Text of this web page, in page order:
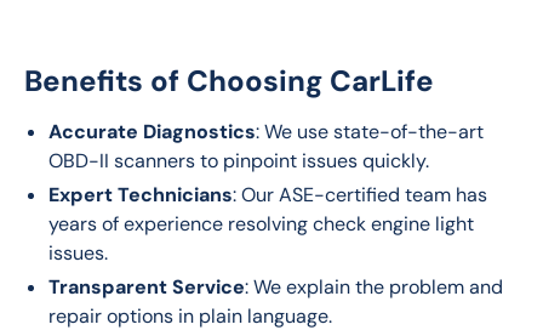
Benefits of Choosing CarLife
Accurate Diagnostics: We use state-of-the-art
OBD-II scanners to pinpoint issues quickly.
Expert Technicians: Our ASE-certified team has
years of experience resolving check engine light
issues.
Transparent Service: We explain the problem and
repair options in plain language.